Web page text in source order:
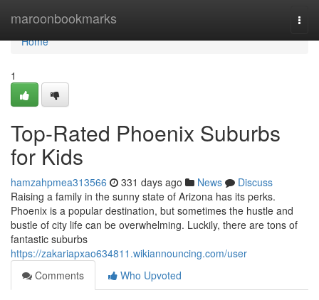
maroonbookmarks
Home
Home
1
Top-Rated Phoenix Suburbs
for Kids
hamzahpmea313566 331 days ago News
Discuss
Raising a family in the sunny state of Arizona has its perks.
Phoenix is a popular destination, but sometimes the hustle and
bustle of city life can be overwhelming. Luckily, there are tons of
fantastic suburbs
https://zakariapxao634811.wikiannouncing.com/user
Comments
Who Upvoted